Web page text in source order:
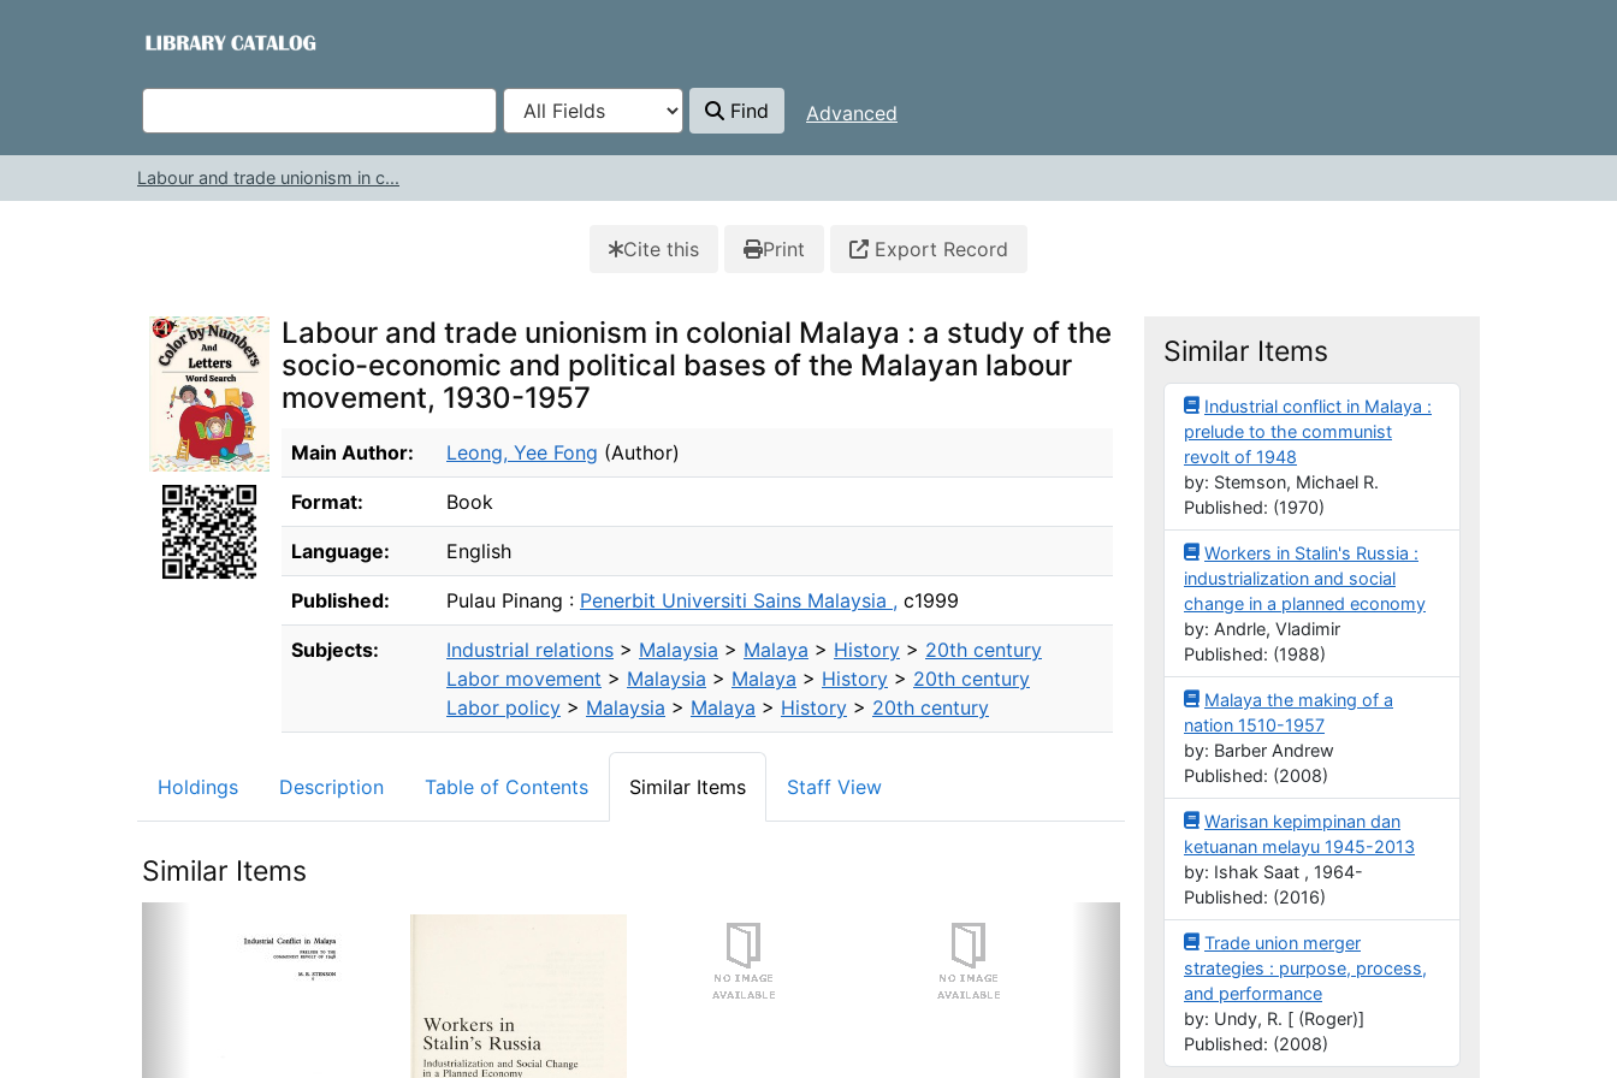
VuFind
Find Advanced
Labour and trade unionism in c...
Cite this Print Export Record
Labour and trade unionism in colonial Malaya : a study of the
socio-economic and political bases of the Malayan labour
movement, 1930-1957
Bibliographic Details
Main Author: Leong, Yee Fong (Author)
Format: Book
Language: English
Published: Pulau Pinang : Penerbit Universiti Sains Malaysia , c1999
Subjects: Industrial relations > Malaysia > Malaya > History > 20th century
Labor movement > Malaysia > Malaya > History > 20th century
Labor policy > Malaysia > Malaya > History > 20th century
Holdings Description Table of Contents Similar Items Staff View
Similar Items
Similar Items
Industrial conflict in Malaya :
prelude to the communist
revolt of 1948
by: Stemson, Michael R.
Published: (1970)
Workers in Stalin's Russia :
industrialization and social
change in a planned economy
by: Andrle, Vladimir
Published: (1988)
Malaya the making of a
nation 1510-1957
by: Barber Andrew
Published: (2008)
Warisan kepimpinan dan
ketuanan melayu 1945-2013
by: Ishak Saat , 1964-
Published: (2016)
Trade union merger
strategies : purpose, process,
and performance
by: Undy, R. [ (Roger)]
Published: (2008)